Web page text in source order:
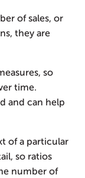
of sales, or
they are
so
time.
and can help
of a particular
so ratios
number of